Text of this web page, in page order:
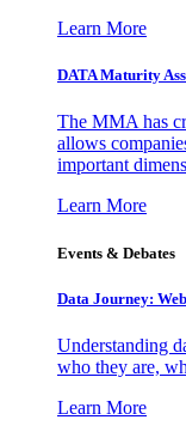
Learn More
DATA Maturity
The MMA has
allows
important
Learn More
Events & Debates
Data Journey:
Understanding
who they are,
Learn More